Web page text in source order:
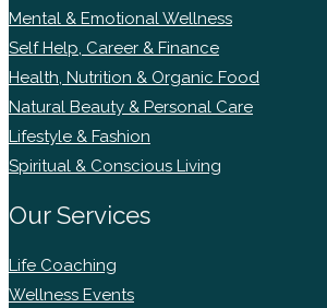
Mental & Emotional Wellness
Self Help, Career & Finance
Health, Nutrition & Organic Food
Natural Beauty & Personal Care
Lifestyle & Fashion
Spiritual & Conscious Living
Our Services
Life Coaching
Wellness Events